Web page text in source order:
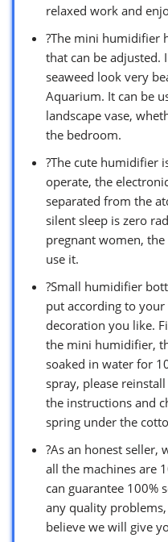
relaxed work and
?The mini humidifier
that can be adjusted.
seaweed look very
Aquarium. It can be
landscape vase,
the bedroom.
?The cute humidifier
operate, the
separated from the
silent sleep is zero
pregnant women,
use it.
?Small humidifier
put according to
decoration you like.
the mini humidifier,
soaked in water for
spray, please
the instructions and
spring under the
?As an honest seller,
all the machines are
can guarantee 100%
any quality
believe we will give